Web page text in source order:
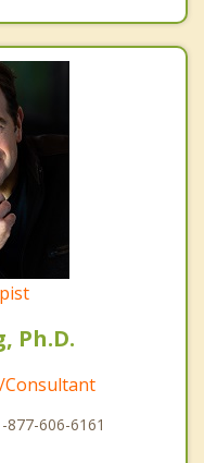
Ph.D.
Consultant
606-6161